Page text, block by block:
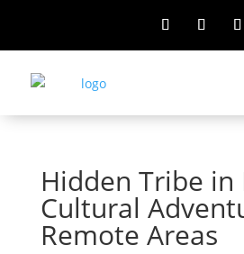
Hidden Tribe in
Cultural
Remote Areas